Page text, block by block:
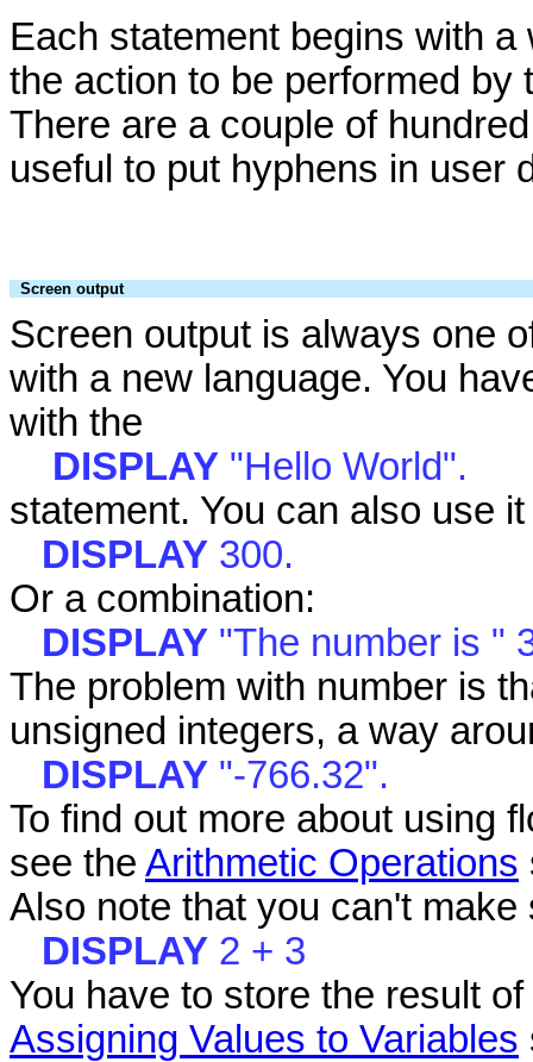
Each statement begins with
the action to be performed by
There are a couple of
useful to put hyphens in user
Screen output
Screen output is always one
with a new language. You
with the
DISPLAY "Hello World".
statement. You can also use
DISPLAY 300.
Or a combination:
DISPLAY "The number is "
The problem with number is
unsigned integers, a way
DISPLAY "-766.32".
To find out more about using
see the Arithmetic Operations
Also note that you can't make
DISPLAY 2 + 3
You have to store the result
Assigning Values to Variables